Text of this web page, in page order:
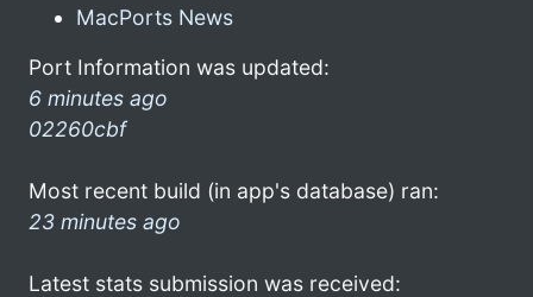
MacPorts News
Port Information was updated:
6 minutes ago
02260cbf
Most recent build (in app's database) ran:
23 minutes ago
Latest stats submission was received: